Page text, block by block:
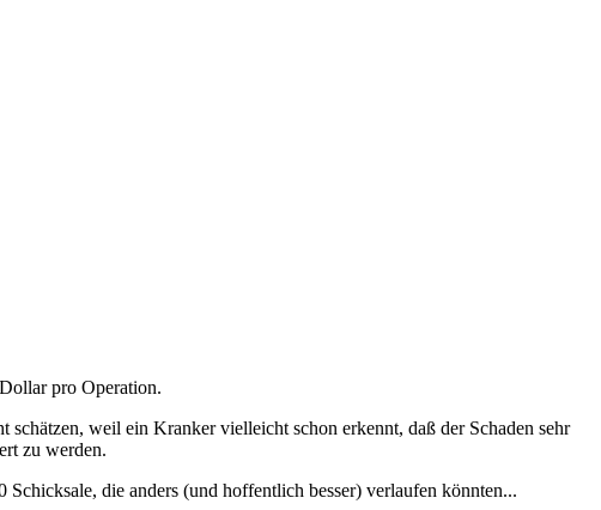
pro Operation.
weil ein Kranker vielleicht schon erkennt, daß der Schaden sehr
zu werden.
die anders (und hoffentlich besser) verlaufen könnten...